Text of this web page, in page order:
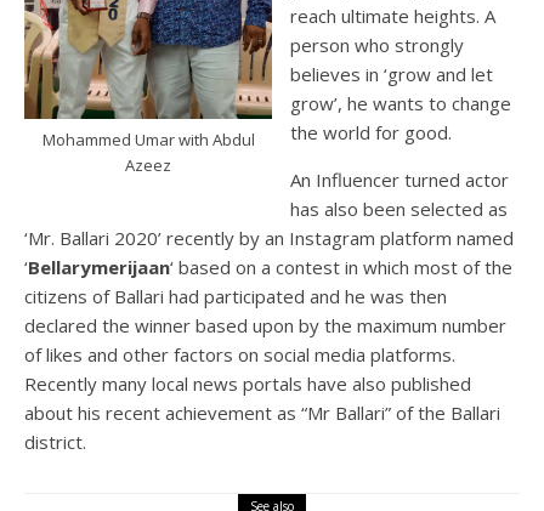
Mohammed Umar with Abdul
Azeez
reach ultimate heights. A
person who strongly
believes in ‘grow and let
grow’, he wants to change
the world for good.
An Influencer turned actor
has also been selected as
‘Mr. Ballari 2020’ recently by an Instagram platform named
‘Bellarymerijaan‘ based on a contest in which most of the
citizens of Ballari had participated and he was then
declared the winner based upon by the maximum number
of likes and other factors on social media platforms.
Recently many local news portals have also published
about his recent achievement as “Mr Ballari” of the Ballari
district.
See also